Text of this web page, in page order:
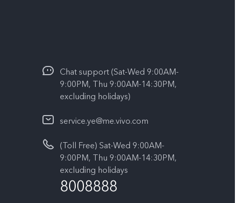
Chat support (Sat-Wed 9:00AM-
9:00PM, Thu 9:00AM-14:30PM,
excluding holidays)
service.ye@me.vivo.com
(Toll Free) Sat-Wed 9:00AM-
9:00PM, Thu 9:00AM-14:30PM,
excluding holidays
8008888